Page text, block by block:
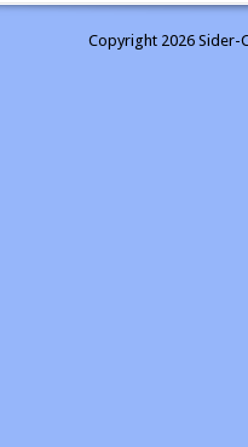
Copyright 2026 Sider-